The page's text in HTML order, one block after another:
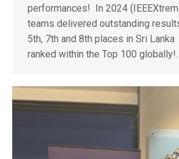
performances! In 2024
teams delivered outstanding
5th, 7th and 8th places in Sri
ranked within the Top 100